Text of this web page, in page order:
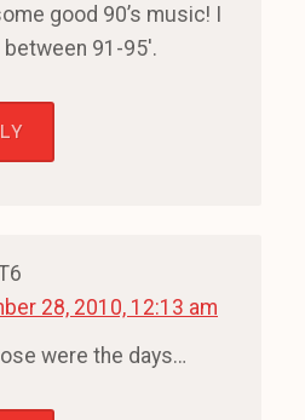
good 90’s music! I
91-95′.
28, 2010, 12:13 am
were the days…